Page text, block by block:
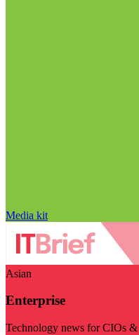
Media kit
Asian
Enterprise
Technology news for CIOs